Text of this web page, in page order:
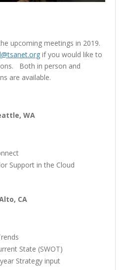
upcoming meetings in 2019.
if you would like to
Both in person and
are available.
WA
Support in the Cloud
CA
State (SWOT)
Strategy input